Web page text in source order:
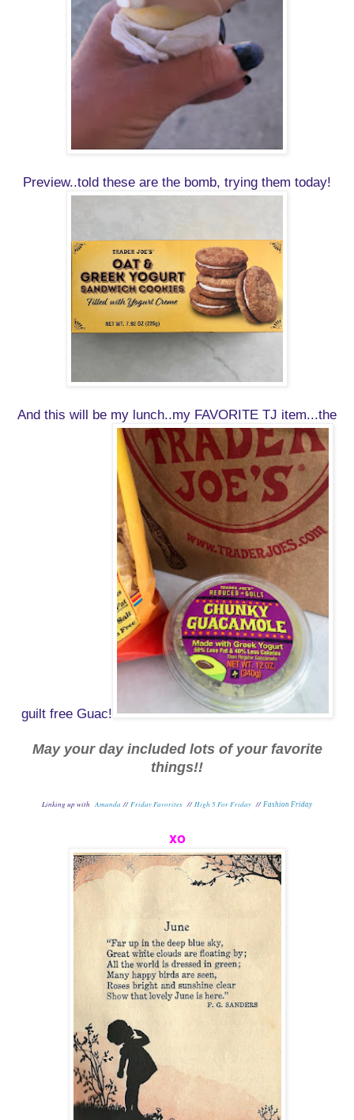
Preview..told these are the bomb, trying them today!
And this will be my lunch..my FAVORITE TJ item...the
guilt free Guac!
May your day included lots of your favorite
things!!
Linking up with Amanda // Friday Favorites //High 5 For Friday // Fashion Friday
xo